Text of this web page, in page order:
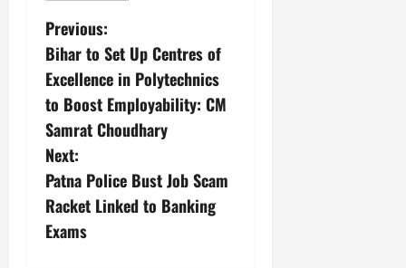
Previous:
Bihar to Set Up Centres of
Excellence in Polytechnics
to Boost Employability: CM
Samrat Choudhary
Next:
Patna Police Bust Job Scam
Racket Linked to Banking
Exams